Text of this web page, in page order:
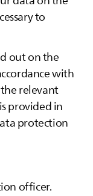
to
out on the
with
relevant
provided in
protection
officer.